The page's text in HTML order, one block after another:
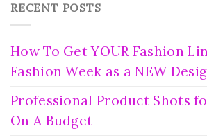
RECENT POSTS
How To Get YOUR Fashion
Fashion Week as a NEW
Professional Product Shots
On A Budget